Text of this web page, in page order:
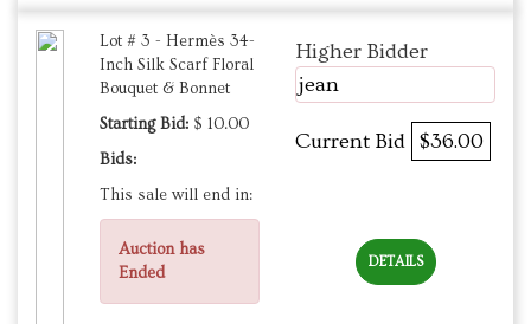
Lot # 3 - Hermès 34-
Inch Silk Scarf Floral
Bouquet & Bonnet
Starting Bid: $ 10.00
Bids:
This sale will end in:
Auction has
Ended
Higher Bidder
jean
Current Bid $36.00
DETAILS